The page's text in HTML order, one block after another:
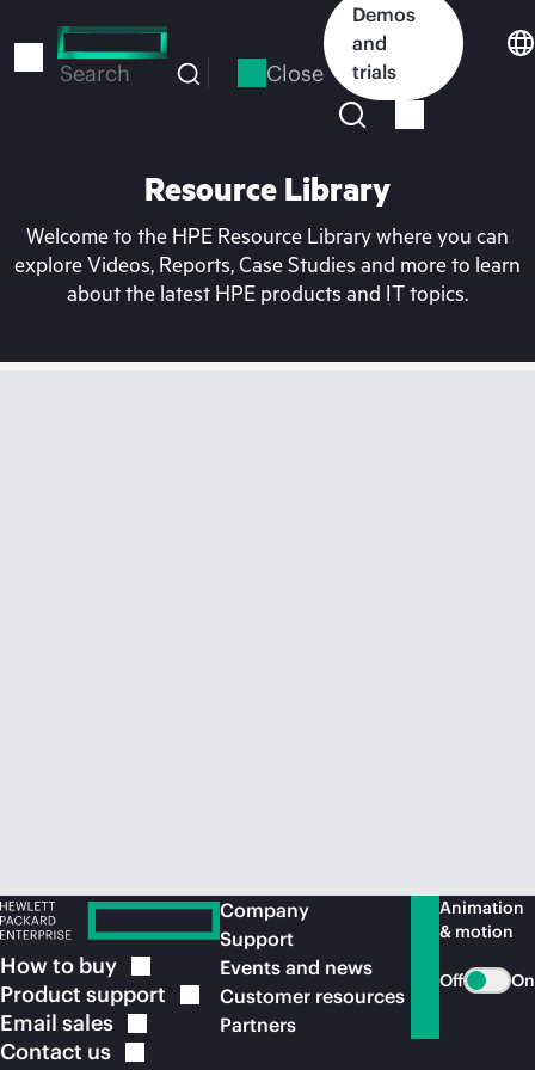
to
Search Close
Demos
and
trials
Resource Library
Welcome to the HPE Resource Library where you can
explore Videos, Reports, Case Studies and more to learn
about the latest HPE products and IT topics.
How to buy
Product support
Email sales
Contact us
Company
Support
Events and news
Customer resources
Partners
Animation
& motion
Off On